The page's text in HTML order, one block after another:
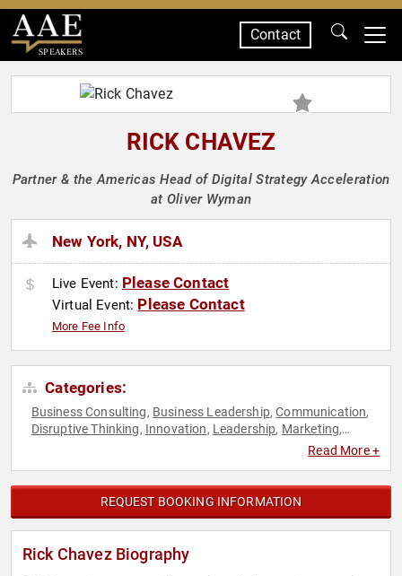
SPEAKERS
Contact
RICK CHAVEZ
Partner & the Americas Head of Digital Strategy Acceleration
at Oliver Wyman
New York, NY, USA
Live Event: Please Contact
Virtual Event: Please Contact
More Fee Info
Categories:
Business Consulting, Business Leadership,Communication,
Disruptive Thinking, Innovation, Leadership, Marketing,
Read More +
REQUEST BOOKING INFORMATION
Rick Chavez Biography